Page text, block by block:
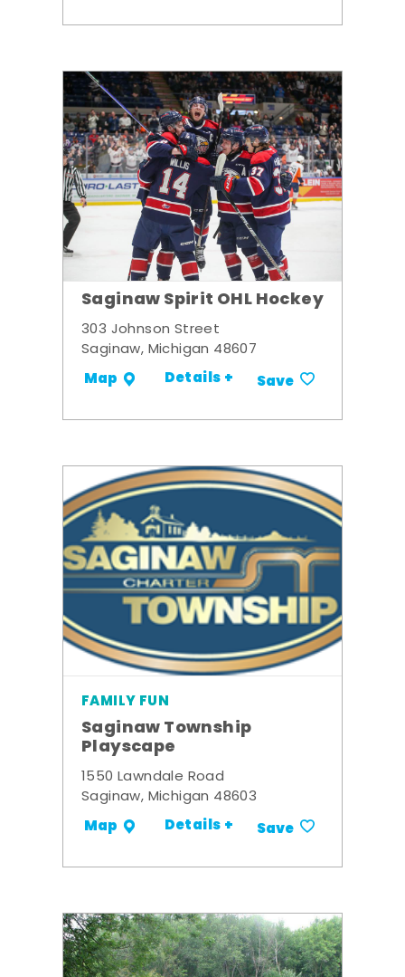
Saginaw Spirit OHL Hockey
303 Johnson Street
Saginaw, Michigan 48607
Map Details + Save
FAMILY FUN
Saginaw Township
Playscape
1550 Lawndale Road
Saginaw, Michigan 48603
Map Details + Save